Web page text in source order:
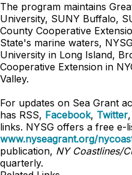
The program maintains
University, SUNY Buffalo,
County Cooperative
State's marine waters,
University in Long Island,
Cooperative Extension in
Valley.
For updates on Sea Grant
has RSS, Facebook, Twitter,
links. NYSG offers a free e-
www.nyseagrant.org/
publication, NY Coastlines/
quarterly.